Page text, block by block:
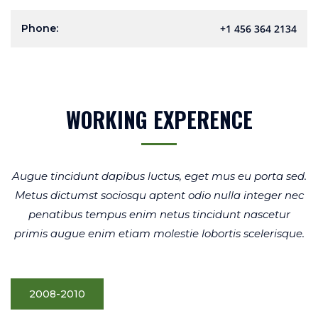
Phone: +1 456 364 2134
WORKING EXPERENCE
Augue tincidunt dapibus luctus, eget mus eu porta sed.
Metus dictumst sociosqu aptent odio nulla integer nec
penatibus tempus enim netus tincidunt nascetur
primis augue enim etiam molestie lobortis scelerisque.
2008-2010